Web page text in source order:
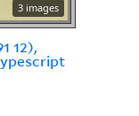
3 images
12),